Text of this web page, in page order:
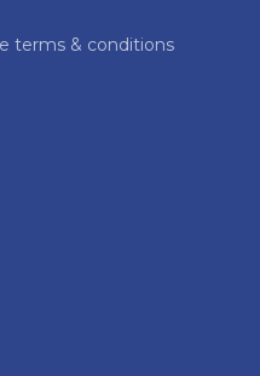
terms & conditions